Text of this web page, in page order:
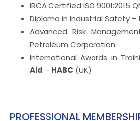
IRCA Certified ISO 9001:2015
Diploma in Industrial Safety –
Advanced Risk
Petroleum Corporation
International Awards in
Aid – HABC (UK)
PROFESSIONAL